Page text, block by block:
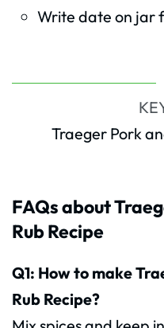
Write date on jar
Traeger Pork
FAQs about
Rub Recipe
Q1: How to make
Rub Recipe?